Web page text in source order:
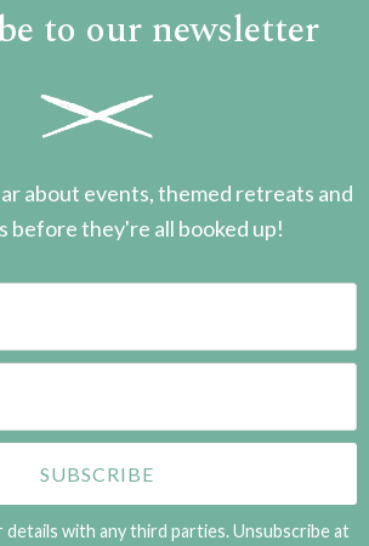
to our newsletter
about events, themed retreats and
before they're all booked up!
with any third parties. Unsubscribe at